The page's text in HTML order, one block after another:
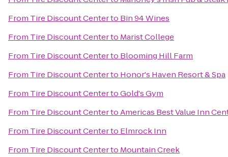
From Tire Discount Centerto Bin 94 Wines
From Tire Discount Centerto Marist College
From Tire Discount Centerto Blooming Hill Farm
From Tire Discount Centerto Honor's Haven Resort & Spa
From Tire Discount CentertoGold's Gym
From Tire Discount CentertoAmericas Best Value Inn
From Tire Discount Centerto Elmrock Inn
From Tire Discount Centerto Mountain Creek